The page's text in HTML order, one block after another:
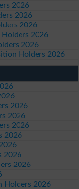
2026
2026
2026
Holders 2026
2026
Holders 2026
2026
2026
2026
2026
2026
2026
Holders 2026